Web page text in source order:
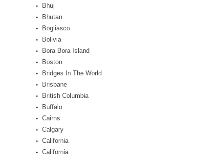
Bhuj
Bhutan
Bogliasco
Bolivia
Bora Bora Island
Boston
Bridges In The World
Brisbane
British Columbia
Buffalo
Cairns
Calgary
California
California